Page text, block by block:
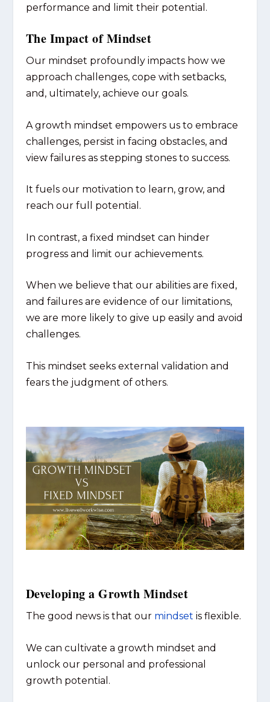
performance and limit their potential.
The Impact of Mindset
Our mindset profoundly impacts how we
approach challenges, cope with setbacks,
and, ultimately, achieve our goals.
A growth mindset empowers us to embrace
challenges, persist in facing obstacles, and
view failures as stepping stones to success.
It fuels our motivation to learn, grow, and
reach our full potential.
In contrast, a fixed mindset can hinder
progress and limit our achievements.
When we believe that our abilities are fixed,
and failures are evidence of our limitations,
we are more likely to give up easily and avoid
challenges.
This mindset seeks external validation and
fears the judgment of others.
Developing a Growth Mindset
The good news is that our mindset is flexible.
We can cultivate a growth mindset and
unlock our personal and professional
growth potential.